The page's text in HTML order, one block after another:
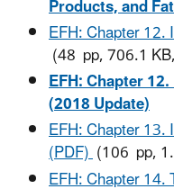
Products, and
EFH: Chapter 12.
(48 pp, 706.1 KB,
EFH: Chapter
(2018 Update)
EFH: Chapter 13.
(PDF)(106 pp,
EFH: Chapter 14.